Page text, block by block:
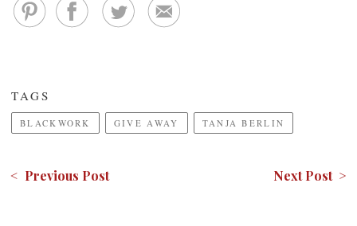
TAGS
BLACKWORK GIVE AWAY TANJA BERLIN
< Previous Post Next Post >